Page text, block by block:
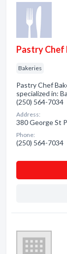
Pastry Chef
Bakeries
Pastry Chef
specialized in:
(250) 564-7034
Address:
380 George St
Phone:
(250) 564-7034